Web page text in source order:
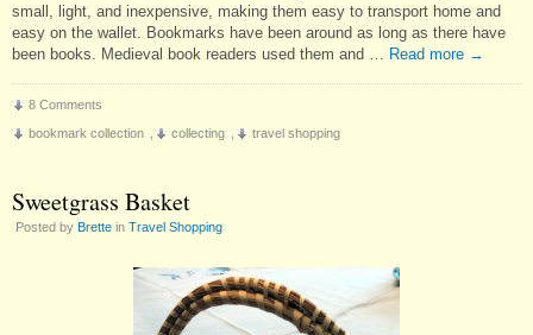
small, light, and inexpensive, making them easy to transport home and
easy on the wallet. Bookmarks have been around as long as there have
been books. Medieval book readers used them and …
Read more →
8 Comments
bookmark collection
collecting travel shopping
Sweetgrass Basket
Posted by Brette in Travel Shopping